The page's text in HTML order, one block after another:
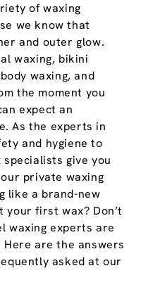
of waxing
we know that
and outer glow.
waxing, bikini
waxing, and
the moment you
expect an
As the experts in
and hygiene to
give you
private waxing
like a brand-new
your first wax? Don’t
waxing experts are
are the answers
asked at our